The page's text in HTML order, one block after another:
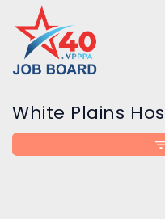
White Plains